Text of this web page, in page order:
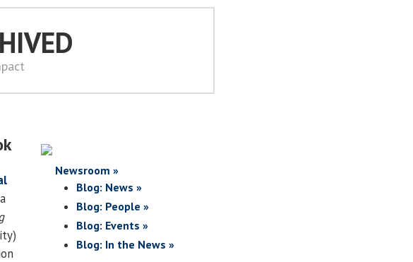
Newsroom »
Blog: News »
Blog: People »
Blog: Events »
Blog: In the News »